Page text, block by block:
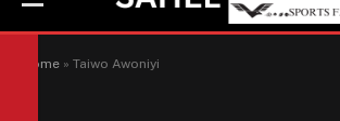
Home » Taiwo Awoniyi